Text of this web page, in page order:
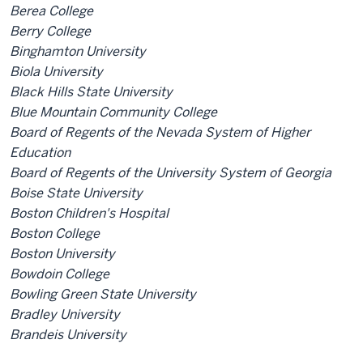
Berea College
Berry College
Binghamton University
Biola University
Black Hills State University
Blue Mountain Community College
Board of Regents of the Nevada System of Higher
Education
Board of Regents of the University System of Georgia
Boise State University
Boston Children's Hospital
Boston College
Boston University
Bowdoin College
Bowling Green State University
Bradley University
Brandeis University